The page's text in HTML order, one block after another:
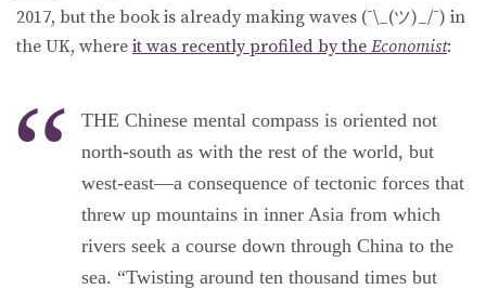
2017, but the book is already making waves (¯\_(ツ)_/¯) in
the UK, where it was recently profiled by the Economist:
THE Chinese mental compass is oriented not
north-south as with the rest of the world, but
west-east—a consequence of tectonic forces that
threw up mountains in inner Asia from which
rivers seek a course down through China to the
sea. “Twisting around ten thousand times but